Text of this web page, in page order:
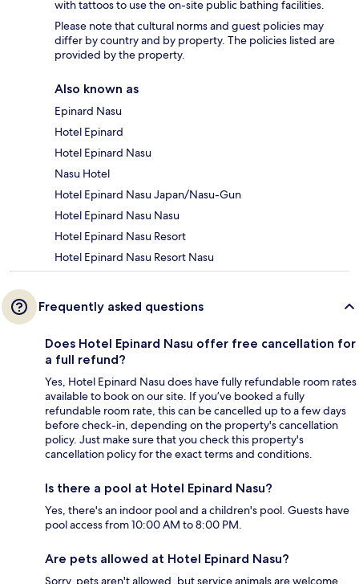
with tattoos to use the on-site public bathing facilities.
Please note that cultural norms and guest policies may
differ by country and by property. The policies listed are
provided by the property.
Also known as
Epinard Nasu
Hotel Epinard
Hotel Epinard Nasu
Nasu Hotel
Hotel Epinard Nasu Japan/Nasu-Gun
Hotel Epinard Nasu Nasu
Hotel Epinard Nasu Resort
Hotel Epinard Nasu Resort Nasu
Frequently asked questions
Does Hotel Epinard Nasu offer free cancellation for
a full refund?
Yes, Hotel Epinard Nasu does have fully refundable room rates
available to book on our site. If you’ve booked a fully
refundable room rate, this can be cancelled up to a few days
before check-in, depending on the property's cancellation
policy. Just make sure that you check this property's
cancellation policy for the exact terms and conditions.
Is there a pool at Hotel Epinard Nasu?
Yes, there's an indoor pool and a children's pool. Guests have
pool access from 10:00 AM to 8:00 PM.
Are pets allowed at Hotel Epinard Nasu?
Sorry, pets aren't allowed, but service animals are welcome.